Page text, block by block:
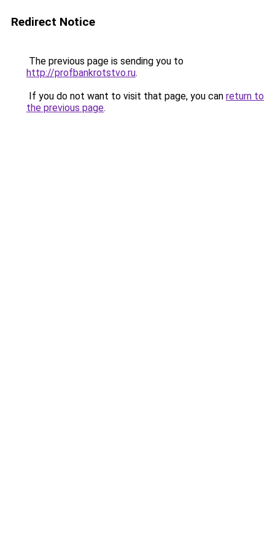
Redirect Notice
The previous page is sending you to
http://profbankrotstvo.ru.
If you do not want to visit that page, you can return to
the previous page.